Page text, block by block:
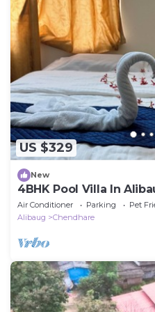
US $329
New
4BHK Pool Villa In
Air Conditioner Parking
Pet
Alibaug
Chendhare